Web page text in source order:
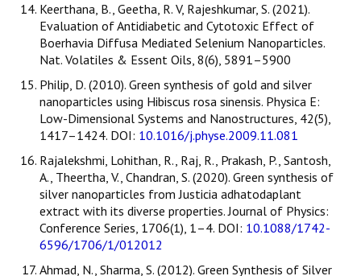
Keerthana, B., Geetha, R. V, Rajeshkumar, S. (2021).
Evaluation of Antidiabetic and Cytotoxic Effect of
Boerhavia Diffusa Mediated Selenium Nanoparticles.
Nat. Volatiles & Essent Oils, 8(6), 5891–5900
Philip, D. (2010). Green synthesis of gold and silver
nanoparticles using Hibiscus rosa sinensis. Physica E:
Low-Dimensional Systems and Nanostructures, 42(5),
1417–1424. DOI: 10.1016/j.physe.2009.11.081
Rajalekshmi, Lohithan, R., Raj, R., Prakash, P., Santosh,
A., Theertha, V., Chandran, S. (2020). Green synthesis of
silver nanoparticles from Justicia adhatodaplant
extract with its diverse properties. Journal of Physics:
Conference Series, 1706(1), 1–4. DOI: 10.1088/1742-
6596/1706/1/012012
Ahmad, N., Sharma, S. (2012). Green Synthesis of Silver